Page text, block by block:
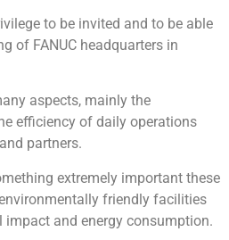
to be invited and to be able
of FANUC headquarters in
aspects, mainly the
efficiency of daily operations
partners.
extremely important these
friendly facilities
impact and energy consumption.